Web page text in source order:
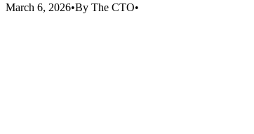
March 6, 2026•By The CTO•